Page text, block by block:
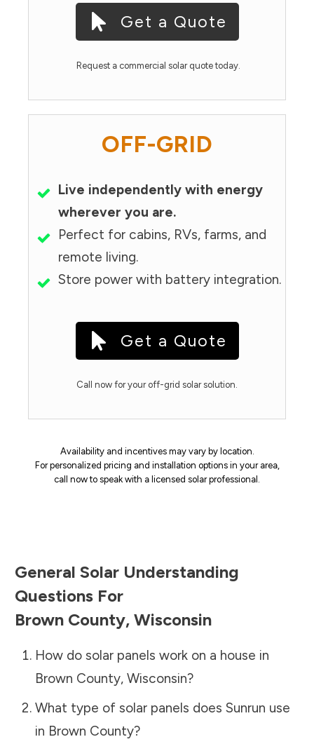
Get a Quote
Request a commercial solar quote today.
OFF-GRID
Live independently with energy
wherever you are.
Perfect for cabins, RVs, farms, and
remote living.
Store power with battery integration.
Get a Quote
Call now for your off-grid solar solution.
Availability and incentives may vary by location.
For personalized pricing and installation options in your area,
call now to speak with a licensed solar professional.
General Solar Understanding
Questions For
Brown County, Wisconsin
How do solar panels work on a house in
Brown County, Wisconsin?
What type of solar panels does Sunrun use
in Brown County?